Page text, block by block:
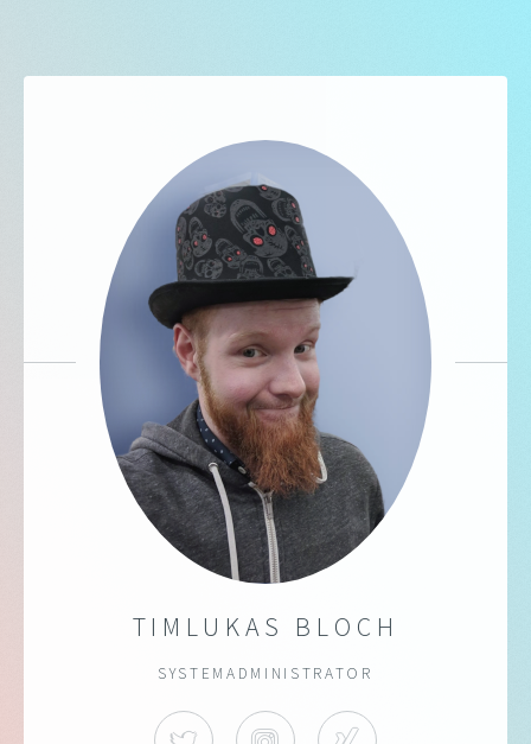
TIMLUKAS BLOCH
SYSTEMADMINISTRATOR